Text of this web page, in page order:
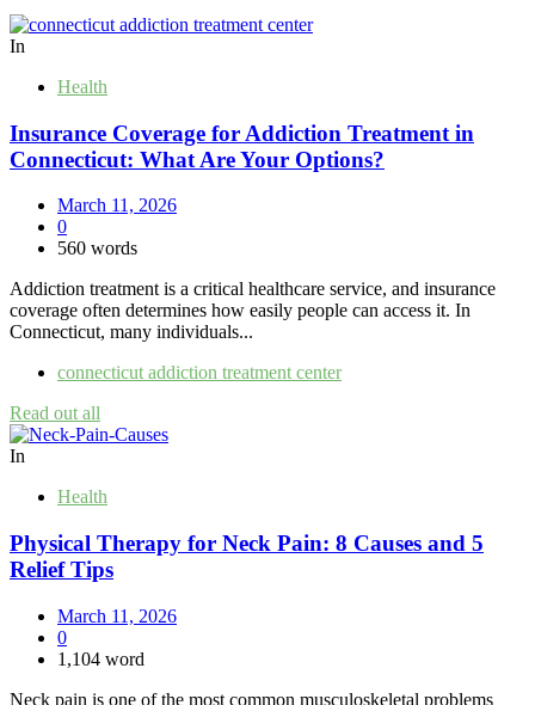
In
Health
Insurance Coverage for Addiction Treatment in
Connecticut: What Are Your Options?
March 11, 2026
0
560 words
Addiction treatment is a critical healthcare service, and insurance
coverage often determines how easily people can access it. In
Connecticut, many individuals...
connecticut addiction treatment center
Read out all
In
Health
Physical Therapy for Neck Pain: 8 Causes and 5
Relief Tips
March 11, 2026
0
1,104 word
Neck pain is one of the most common musculoskeletal problems